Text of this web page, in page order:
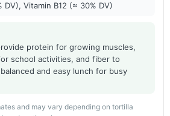
DV), Vitamin B12 (≈ 30% DV)
protein for growing muscles,
school activities, and fiber to
and easy lunch for busy
and may vary depending on tortilla